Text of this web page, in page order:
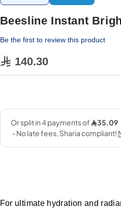
Beesline Instant
Be the first to review this product
140.30
For ultimate hydration and